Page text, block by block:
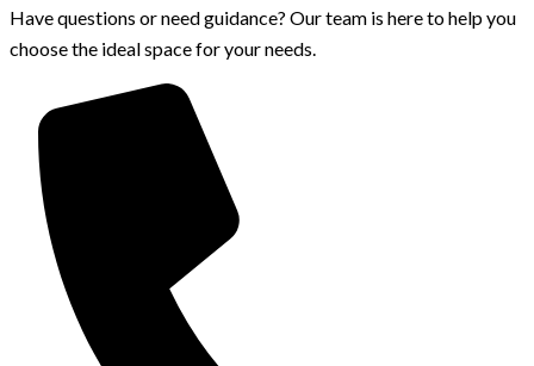
Have questions or need guidance? Our team is here to help you
choose the ideal space for your needs.